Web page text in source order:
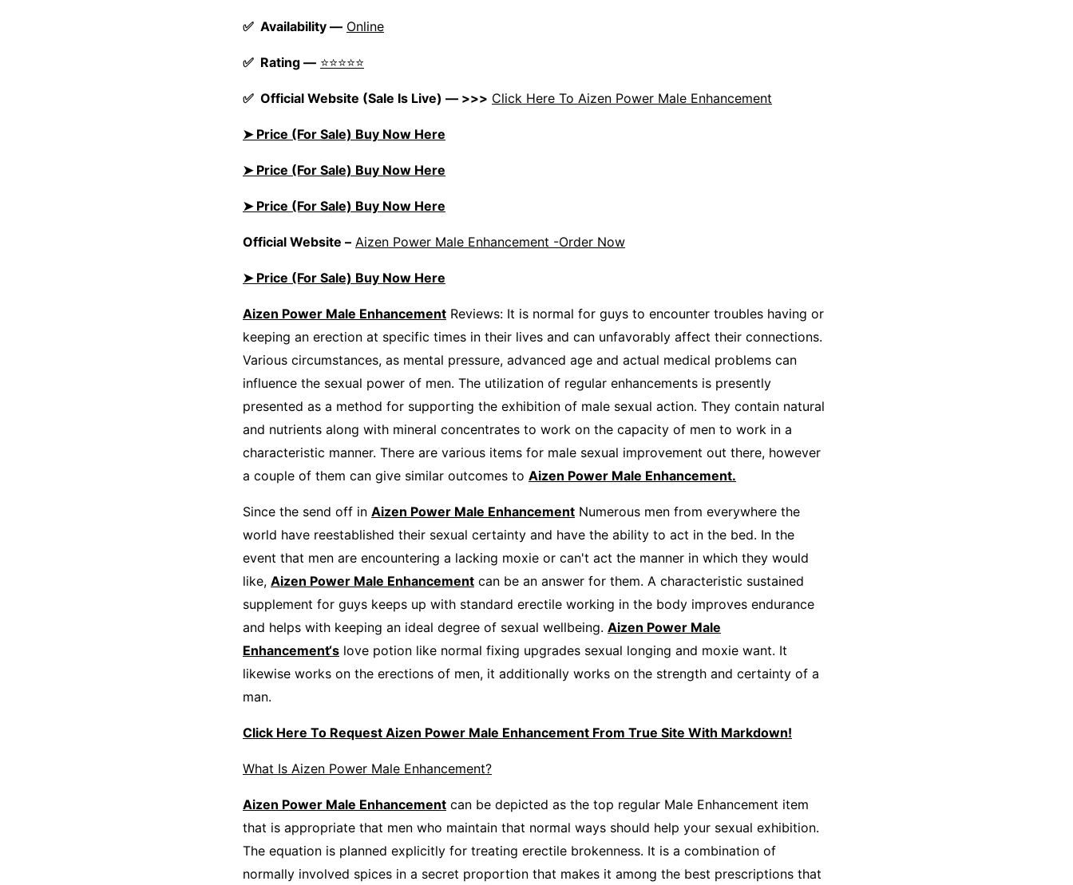
✅ Availability — Online
✅ Rating — ⭐⭐⭐⭐⭐
✅ Official Website (Sale Is Live) — >>> Click Here To Aizen Power Male Enhancement
➤ Price (For Sale) Buy Now Here
➤ Price (For Sale) Buy Now Here
➤ Price (For Sale) Buy Now Here
Official Website – Aizen Power Male Enhancement -Order Now
➤ Price (For Sale) Buy Now Here
Aizen Power Male Enhancement Reviews: It is normal for guys to encounter troubles having or
keeping an erection at specific times in their lives and can unfavorably affect their connections.
Various circumstances, as mental pressure, advanced age and actual medical problems can
influence the sexual power of men. The utilization of regular enhancements is presently
presented as a method for supporting the exhibition of male sexual action. They contain natural
and nutrients along with mineral concentrates to work on the capacity of men to work in a
characteristic manner. There are various items for male sexual improvement out there, however
a couple of them can give similar outcomes to Aizen Power Male Enhancement.
Since the send off in Aizen Power Male Enhancement Numerous men from everywhere the
world have reestablished their sexual certainty and have the ability to act in the bed. In the
event that men are encountering a lacking moxie or can't act the manner in which they would
like, Aizen Power Male Enhancement can be an answer for them. A characteristic sustained
supplement for guys keeps up with standard erectile working in the body improves endurance
and helps with keeping an ideal degree of sexual wellbeing. Aizen Power Male
Enhancement‘s love potion like normal fixing upgrades sexual longing and moxie want. It
likewise works on the erections of men, it additionally works on the strength and certainty of a
man.
Click Here To Request Aizen Power Male Enhancement From True Site With Markdown!
What Is Aizen Power Male Enhancement?
Aizen Power Male Enhancement can be depicted as the top regular Male Enhancement item
that is appropriate that men who maintain that normal ways should help your sexual exhibition.
The equation is planned explicitly for treating erectile brokenness. It is a combination of
normally involved spices in a secret proportion that makes it among the best prescriptions that